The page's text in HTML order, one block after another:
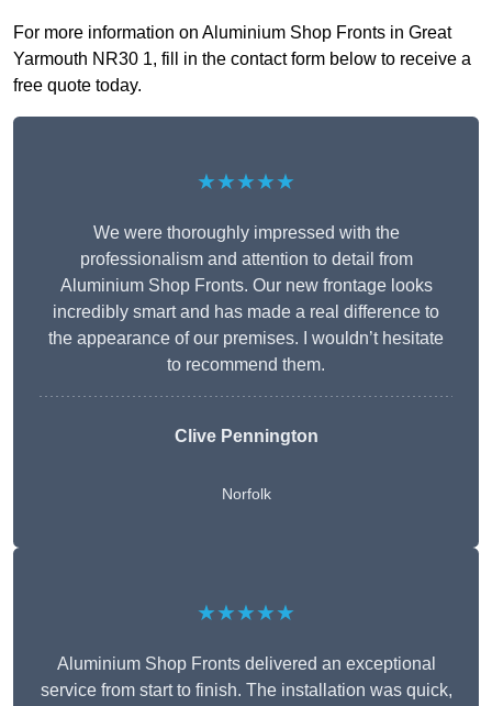
For more information on Aluminium Shop Fronts in Great
Yarmouth NR30 1, fill in the contact form below to receive a
free quote today.
★★★★★
We were thoroughly impressed with the
professionalism and attention to detail from
Aluminium Shop Fronts. Our new frontage looks
incredibly smart and has made a real difference to
the appearance of our premises. I wouldn’t hesitate
to recommend them.
Clive Pennington
Norfolk
★★★★★
Aluminium Shop Fronts delivered an exceptional
service from start to finish. The installation was quick,